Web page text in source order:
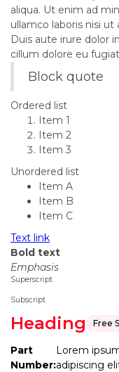
aliqua. Ut enim ad
ullamco laboris nisi
Duis aute irure dolor
cillum dolore eu
Block quote
Ordered list
Item 1
Item 2
Item 3
Unordered list
Item A
Item B
Item C
Text link
Bold text
Emphasis
Superscript
Subscript
Heading Free
Part
Number:
Lorem
adipiscing